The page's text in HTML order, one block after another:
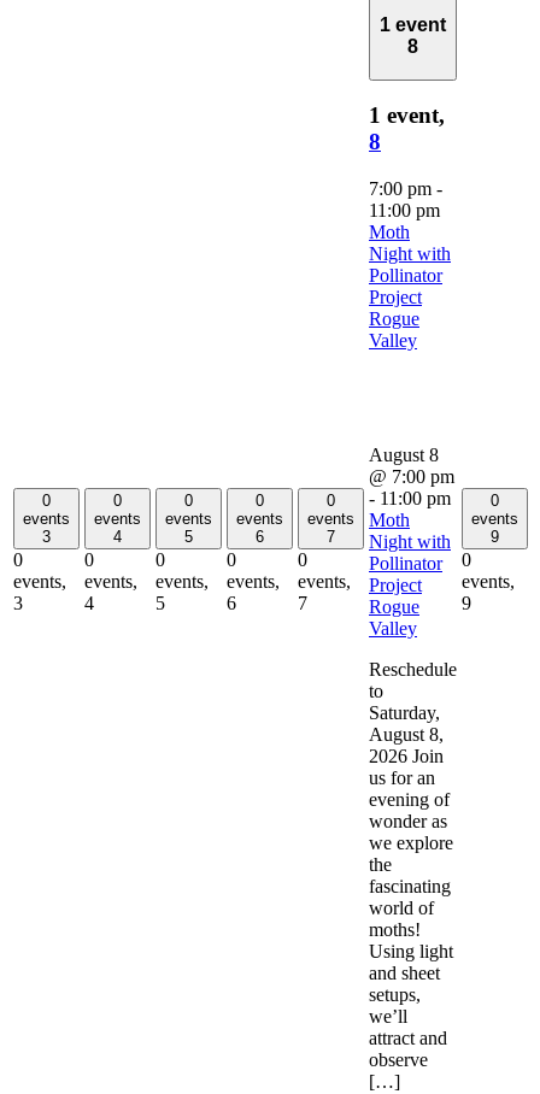
0
events
3
0
events,
3
0
events
4
0
events,
4
0
events
5
0
events,
5
0
events
6
0
events,
6
0
events
7
0
events,
7
1 event
8
1 event,
8
7:00 pm -
11:00 pm
Moth
Night with
Pollinator
Project
Rogue
Valley
August 8
@ 7:00 pm
- 11:00 pm
Moth
Night with
Pollinator
Project
Rogue
Valley
Reschedule
to
Saturday,
August 8,
2026 Join
us for an
evening of
wonder as
we explore
the
fascinating
world of
moths!
Using light
and sheet
setups,
we’ll
attract and
observe
[…]
0
events
9
0
events,
9